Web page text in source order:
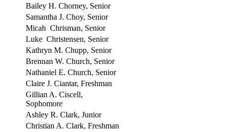
Bailey H. Chorney, Senior
Samantha J. Choy, Senior
Micah Chrisman, Senior
Luke Christensen, Senior
Kathryn M. Chupp, Senior
Brennan W. Church, Senior
Nathaniel E. Church, Senior
Claire J. Ciantar, Freshman
Gillian A. Ciscell,
Sophomore
Ashley R. Clark, Junior
Christian A. Clark, Freshman